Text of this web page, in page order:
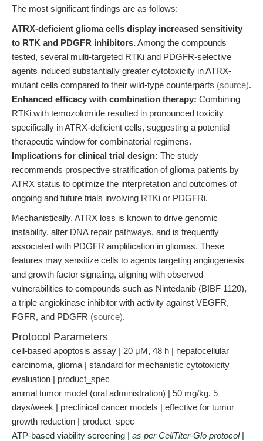
The most significant findings are as follows:
ATRX-deficient glioma cells display increased sensitivity
to RTK and PDGFR inhibitors.Among the compounds
tested, several multi-targeted RTKi and PDGFR-selective
agents induced substantially greater cytotoxicity in ATRX-
mutant cells compared to their wild-type counterparts (source).
Enhanced efficacy with combination therapy: Combining
RTKi with temozolomide resulted in pronounced toxicity
specifically in ATRX-deficient cells, suggesting a potential
therapeutic window for combinatorial regimens.
Implications for clinical trial design: The study
recommends prospective stratification of glioma patients by
ATRX status to optimize the interpretation and outcomes of
ongoing and future trials involving RTKi or PDGFRi.
Mechanistically, ATRX loss is known to drive genomic
instability, alter DNA repair pathways, and is frequently
associated with PDGFR amplification in gliomas. These
features may sensitize cells to agents targeting angiogenesis
and growth factor signaling, aligning with observed
vulnerabilities to compounds such as Nintedanib (BIBF 1120),
a triple angiokinase inhibitor with activity against VEGFR,
FGFR, and PDGFR (source).
Protocol Parameters
cell-based apoptosis assay | 20 μM, 48 h | hepatocellular
carcinoma, glioma | standard for mechanistic cytotoxicity
evaluation | product_spec
animal tumor model (oral administration) | 50 mg/kg, 5
days/week | preclinical cancer models | effective for tumor
growth reduction | product_spec
ATP-based viability screening | as per CellTiter-Glo protocol|